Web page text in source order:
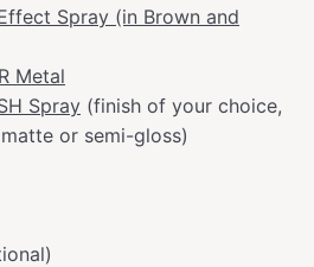
Spray (in Brown and
Metal
Spray (finish of your choice,
or semi-gloss)